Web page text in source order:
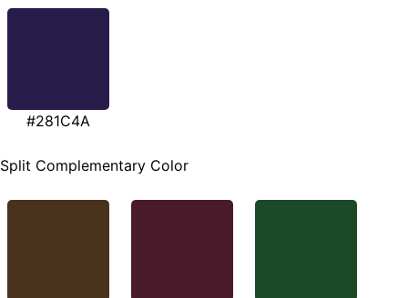
#281C4A
Split Complementary Color